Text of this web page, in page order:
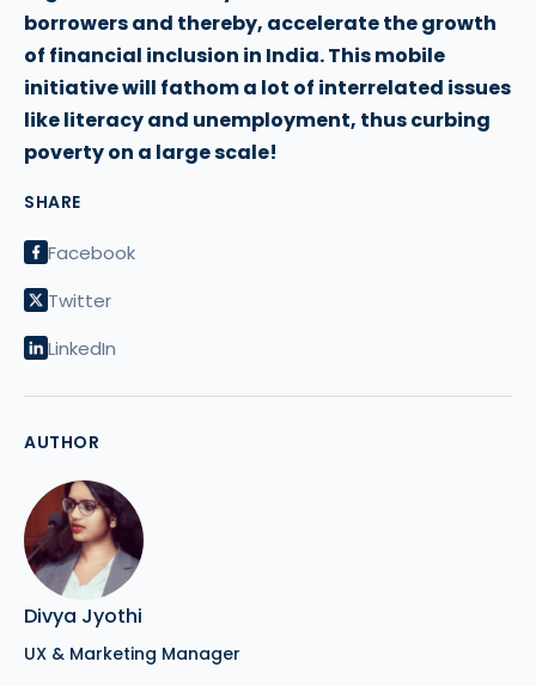
SHARE
Facebook
Twitter
LinkedIn
AUTHOR
Divya Jyothi
UX & Marketing Manager
borrowers and thereby, accelerate the growth
of financial inclusion in India. This mobile
initiative will fathom a lot of interrelated issues
like literacy and unemployment, thus curbing
poverty on a large scale!